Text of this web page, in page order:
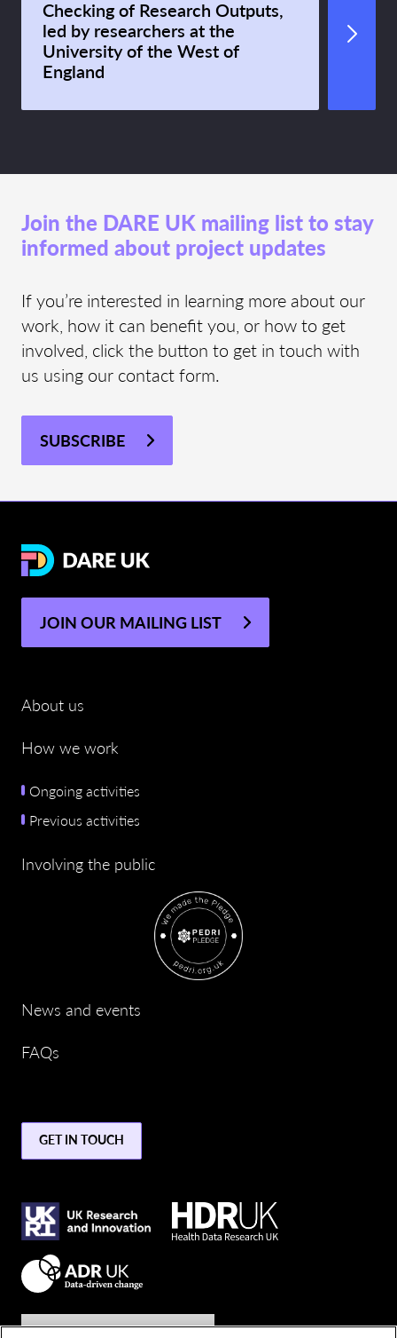
Checking of Research Outputs,
led by researchers at the
University of the West of
England
Join the DARE UK mailing list to stay
informed about project updates
If you’re interested in learning more about our
work, how it can benefit you, or how to get
involved, click the button to get in touch with
us using our contact form.
SUBSCRIBE
JOIN OUR MAILING LIST
About us
How we work
Ongoing activities
Previous activities
Involving the public
News and events
FAQs
GET IN TOUCH